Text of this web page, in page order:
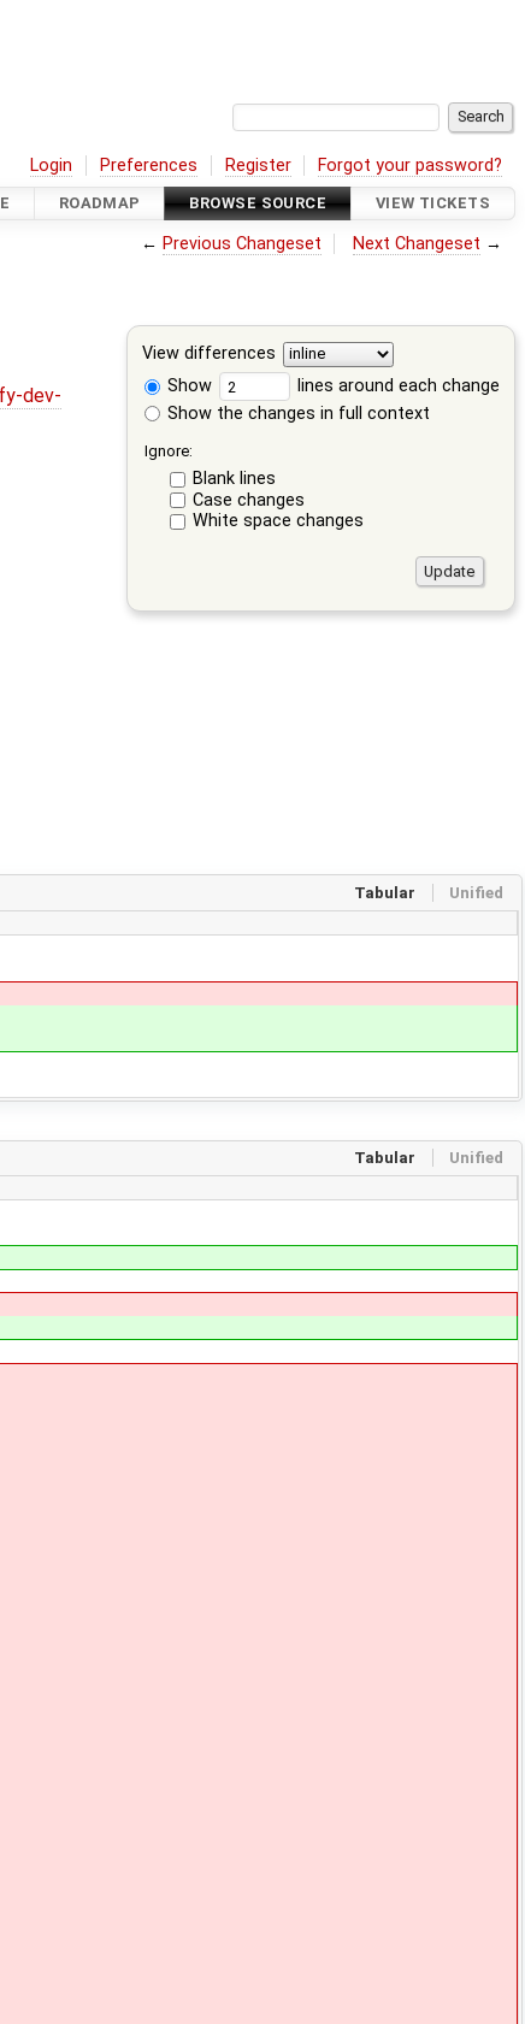
Login Preferences Register Forgot your password?
ROADMAP BROWSE SOURCE VIEW TICKETS
← Previous Changeset Next Changeset →
View differences
Show
lines around each change
Show the changes in full context
Ignore:
Blank lines
Case changes
White space changes
dev-
Tabular Unified
Tabular Unified